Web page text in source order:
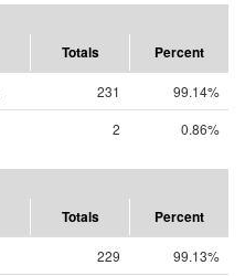
Totals Percent
231
99.14%
2 0.86%
Totals Percent
229
99.13%